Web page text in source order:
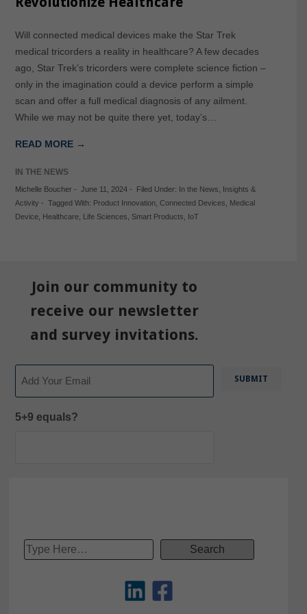
Will connected medical devices make the Star Trek
medical tricorders a reality in healthcare? A few decades
ago, Star Trek’s tricorders were complete science fiction –
only in the imagination could a device perform a simple
scan and offer a full medical diagnosis of any ailment.
While we may not be quite there yet, today’s…
READ MORE →
IN THE NEWS
Michelle Boucher- June 11, 2024- Filed Under: In the News
Insights &
Activity - Tagged With: Product Innovation, Connected Devices
Medical
Device, Healthcare, Life Sciences Smart Products IoT
Join our community to
receive our newsletter
and survey invitations.
5+9 equals?